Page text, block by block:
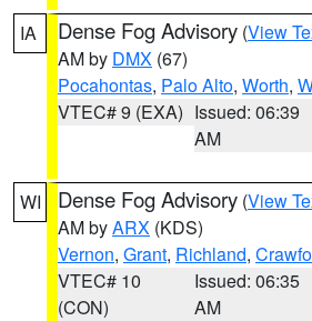
IA Dense Fog Advisory (View
AM by DMX (67)
Pocahontas, Palo Alto, Worth,
VTEC# 9 (EXA) Issued: 06:39
AM
WI Dense Fog Advisory (View
AM byARX (KDS)
Vernon, Grant, Richland,
VTEC# 10
(CON)
Issued: 06:35
AM